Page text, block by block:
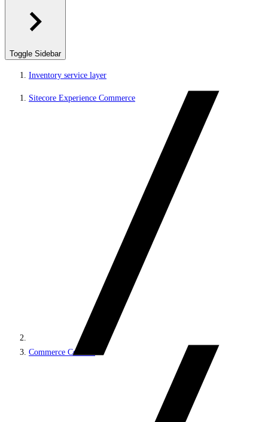
Toggle Sidebar
Inventory service layer
Sitecore Experience Commerce
Commerce Connect